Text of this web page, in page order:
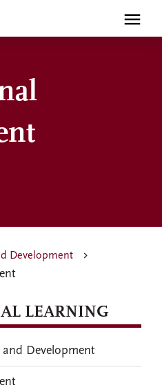
Development
LEARNING
Development